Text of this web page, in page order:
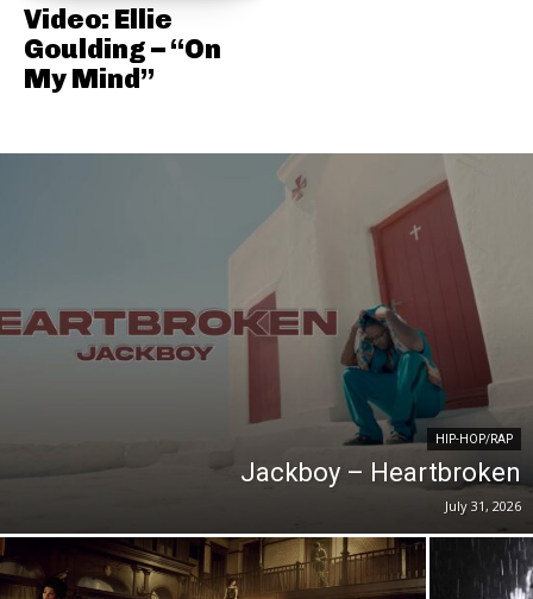
Video: Ellie
Goulding – “On
My Mind”
HIP-HOP/RAP
Jackboy – Heartbroken
July 31, 2026